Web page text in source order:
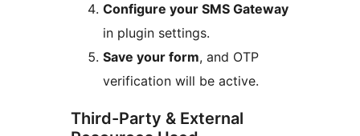
Configure your SMS Gateway
in plugin settings.
Save your form, and OTP
verification will be active.
Third-Party & External